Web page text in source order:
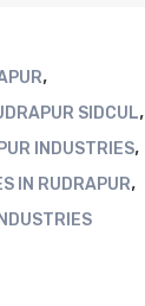
,
SIDCUL,
INDUSTRIES,
IN RUDRAPUR,